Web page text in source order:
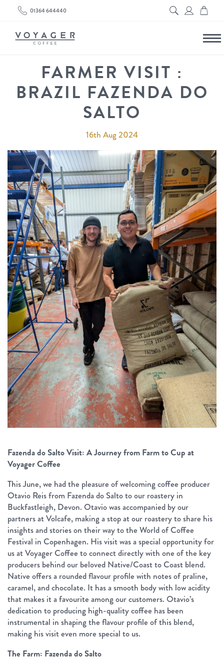
01364 644440
FARMER VISIT :
BRAZIL FAZENDA DO
SALTO
16th Aug 2024
Fazenda do Salto Visit: A Journey from Farm to Cup at
Voyager Coffee
This June, we had the pleasure of welcoming coffee producer
Otavio Reis from Fazenda do Salto to our roastery in
Buckfastleigh, Devon. Otavio was accompanied by our
partners at Volcafe, making a stop at our roastery to share his
insights and stories on their way to the World of Coffee
Festival in Copenhagen. His visit was a special opportunity for
us at Voyager Coffee to connect directly with one of the key
producers behind our beloved Native/Coast to Coast blend.
Native offers a rounded flavour profile with notes of praline,
caramel, and chocolate. It has a smooth body with low acidity
that makes it a favourite among our customers. Otavio’s
dedication to producing high-quality coffee has been
instrumental in shaping the flavour profile of this blend,
making his visit even more special to us.
The Farm: Fazenda do Salto